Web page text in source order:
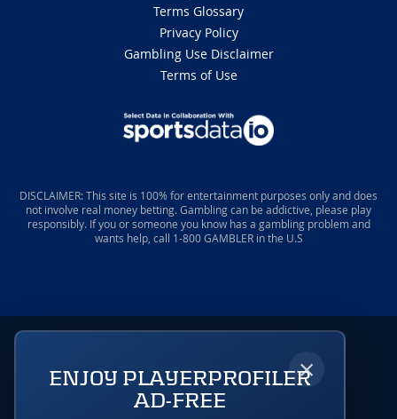
Terms Glossary
Privacy Policy
Gambling Use Disclaimer
Terms of Use
DISCLAIMER: This site is 100% for entertainment purposes only and does
not involve real money betting. Gambling can be addictive, please play
responsibly. If you or someone you know has a gambling problem and
wants help, call 1-800 GAMBLER in the U.S
×
ENJOY PLAYERPROFILER
AD-FREE